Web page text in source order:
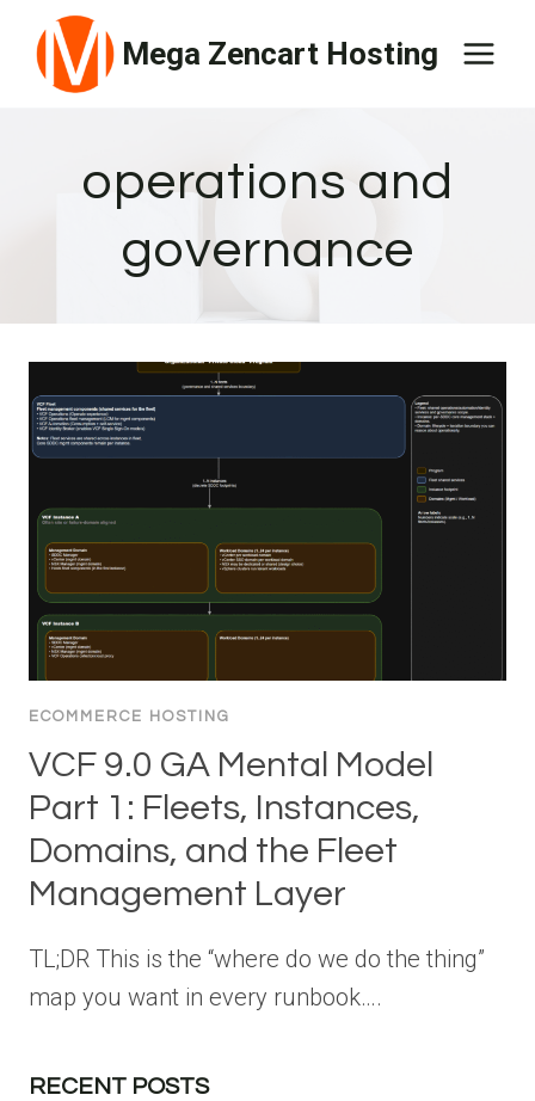
content
Mega Zencart Hosting
operations and
governance
ECOMMERCE HOSTING
VCF 9.0 GA Mental Model
Part 1: Fleets, Instances,
Domains, and the Fleet
Management Layer
TL;DR This is the “where do we do the thing”
map you want in every runbook….
RECENT POSTS